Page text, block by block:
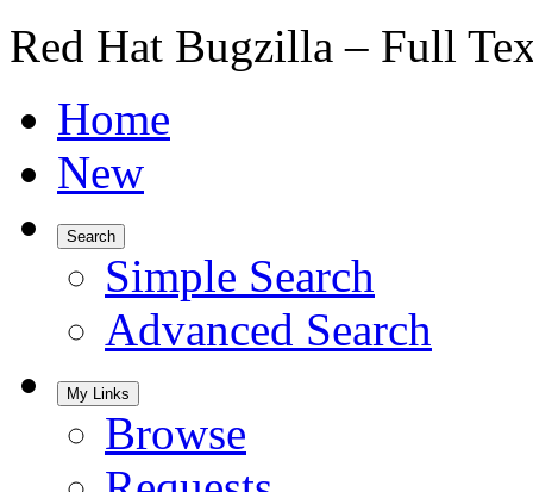
Red Hat Bugzilla – Full
Home
New
Search
Simple Search
Advanced Search
My Links
Browse